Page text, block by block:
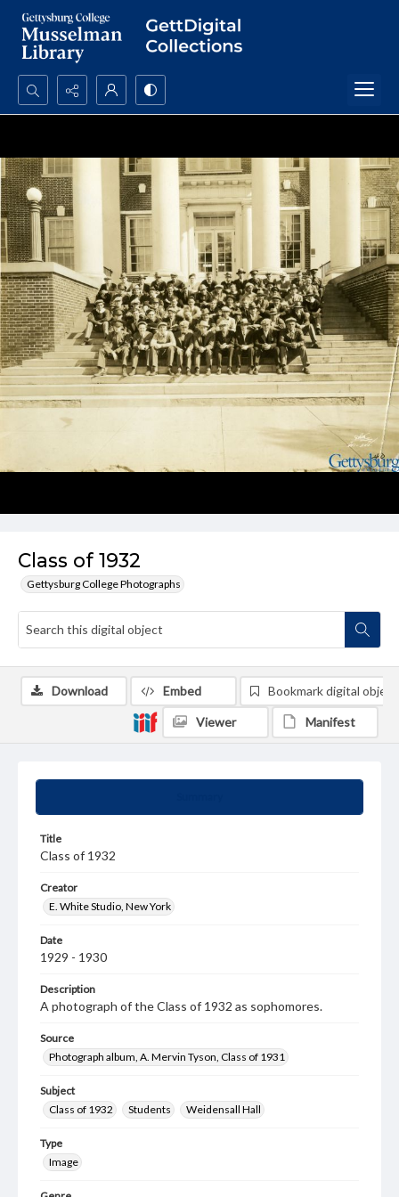
Search...
Class of 1932
Gettysburg College Photographs
Title
Class of 1932
Creator
E. White Studio, New York
Date
1929 - 1930
Description
A photograph of the Class of 1932 as sophomores.
Source
Photograph album, A. Mervin Tyson, Class of 1931
Subject
Class of 1932
Students Weidensall Hall
Type
Image
Download Embed Bookmark digital object
Viewer Manifest